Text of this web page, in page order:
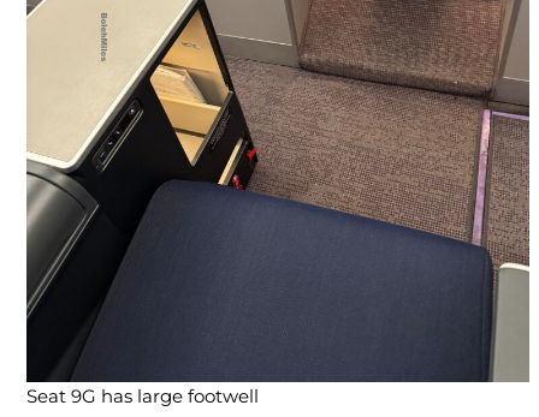
Seat 9G has large footwell